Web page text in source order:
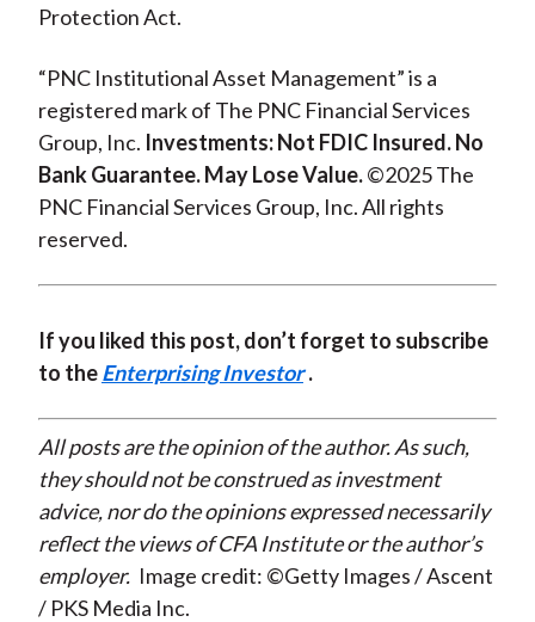
Protection Act.
“PNC Institutional Asset Management” is a
registered mark of The PNC Financial Services
Group, Inc. Investments: Not FDIC Insured. No
Bank Guarantee. May Lose Value.©2025 The
PNC Financial Services Group, Inc. All rights
reserved.
If you liked this post, don’t forget to subscribe
to theEnterprising Investor .
All posts are the opinion of the author. As such,
they should not be construed as investment
advice, nor do the opinions expressed necessarily
reflect the views of CFA Institute or the author’s
employer. Image credit: ©Getty Images / Ascent
/ PKS Media Inc.